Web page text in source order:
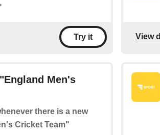
Try it View
Men's
there is a new
Cricket Team"